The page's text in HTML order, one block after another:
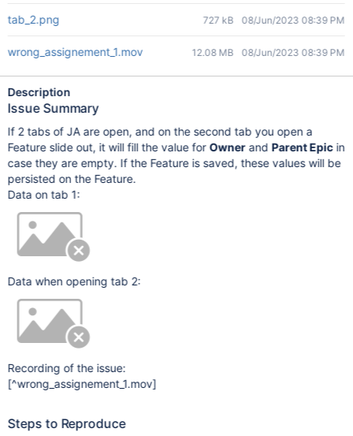
tab_2.png 727 kB 08/Jun/2023 08:39 PM
wrong_assignement_1.mov 12.08 MB 08/Jun/2023 08:39 PM
Description
Issue Summary
If 2 tabs of JA are open, and on the second tab you open a
Feature slide out, it will fill the value for Ownerand Parent Epicin
case they are empty. If the Feature is saved, these values will be
persisted on the Feature.
Data on tab 1:
Data when opening tab 2:
Recording of the issue:
[^wrong_assignement_1.mov]
Steps to Reproduce